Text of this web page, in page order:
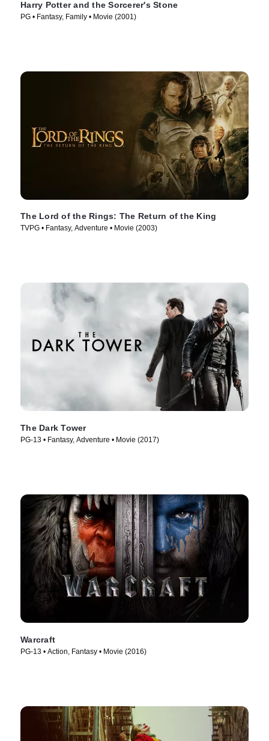
Harry Potter and the Sorcerer's Stone
PG • Fantasy, Family • Movie (2001)
The Lord of the Rings: The Return of the King
TVPG • Fantasy, Adventure • Movie (2003)
The Dark Tower
PG-13 • Fantasy, Adventure • Movie (2017)
Warcraft
PG-13 • Action, Fantasy • Movie (2016)